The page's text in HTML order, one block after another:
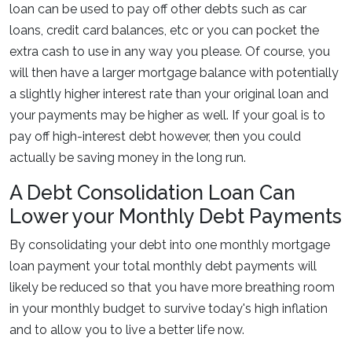
loan can be used to pay off other debts such as car
loans, credit card balances, etc or you can pocket the
extra cash to use in any way you please. Of course, you
will then have a larger mortgage balance with potentially
a slightly higher interest rate than your original loan and
your payments may be higher as well. If your goal is to
pay off high-interest debt however, then you could
actually be saving money in the long run.
A Debt Consolidation Loan Can
Lower your Monthly Debt Payments
By consolidating your debt into one monthly mortgage
loan payment your total monthly debt payments will
likely be reduced so that you have more breathing room
in your monthly budget to survive today's high inflation
and to allow you to live a better life now.